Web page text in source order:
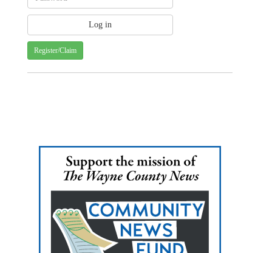
Register/Claim